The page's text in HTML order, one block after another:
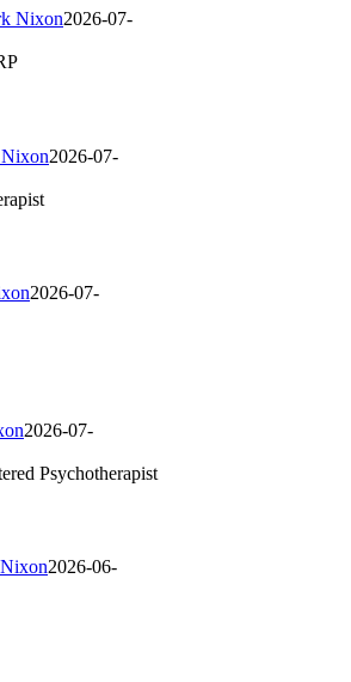
Nixon2026-07-
2026-07-
2026-07-
2026-07-
2026-06-